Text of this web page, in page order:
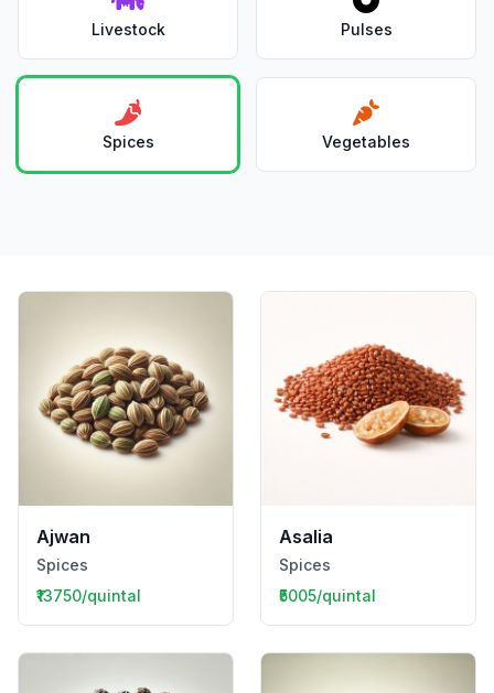
Livestock Pulses
Spices Vegetables
Ajwan
Spices
₹13750/quintal
Asalia
Spices
₹5005/quintal